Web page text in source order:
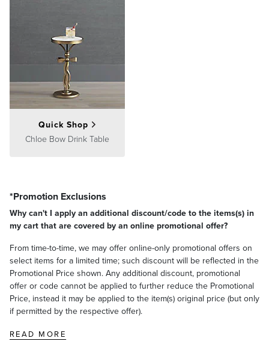
Quick Shop
Chloe Bow Drink Table
*Promotion Exclusions
Why can't I apply an additional discount/code to the items(s) in
my cart that are covered by an online promotional offer?
From time-to-time, we may offer online-only promotional offers on
select items for a limited time; such discount will be reflected in the
Promotional Price shown. Any additional discount, promotional
offer or code cannot be applied to further reduce the Promotional
Price, instead it may be applied to the item(s) original price (but only
if permitted by the respective offer).
READ MORE